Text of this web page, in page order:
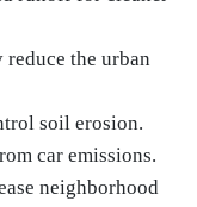
the urban
soil erosion.
car emissions.
neighborhood